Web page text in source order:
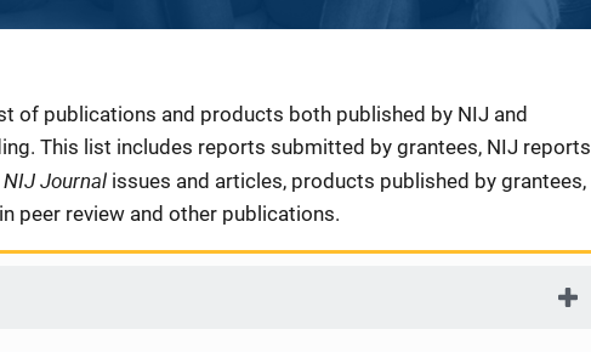
of publications and products both published by NIJ and
This list includes reports submitted by grantees, NIJ reports
NIJ Journal issues and articles, products published by grantees,
peer review and other publications.